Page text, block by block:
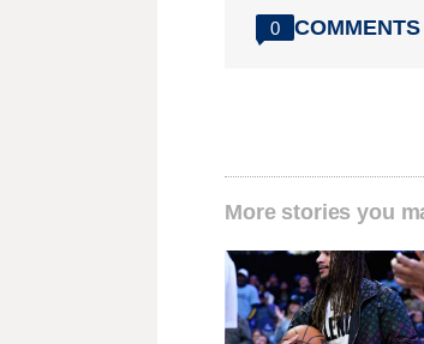
0 COMMENTS
More stories you